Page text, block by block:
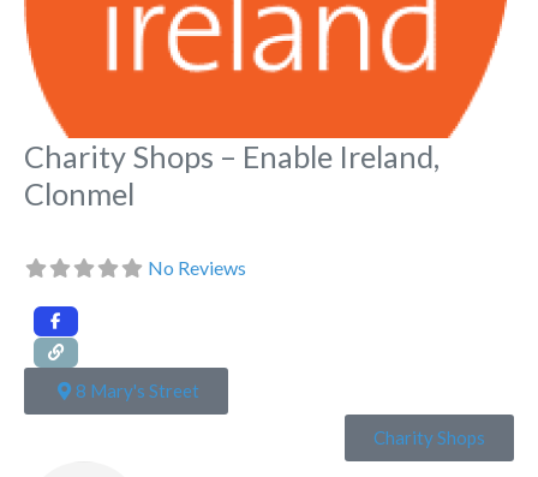
Charity Shops – Enable Ireland,
Clonmel
No Reviews
8 Mary's Street
Charity Shops